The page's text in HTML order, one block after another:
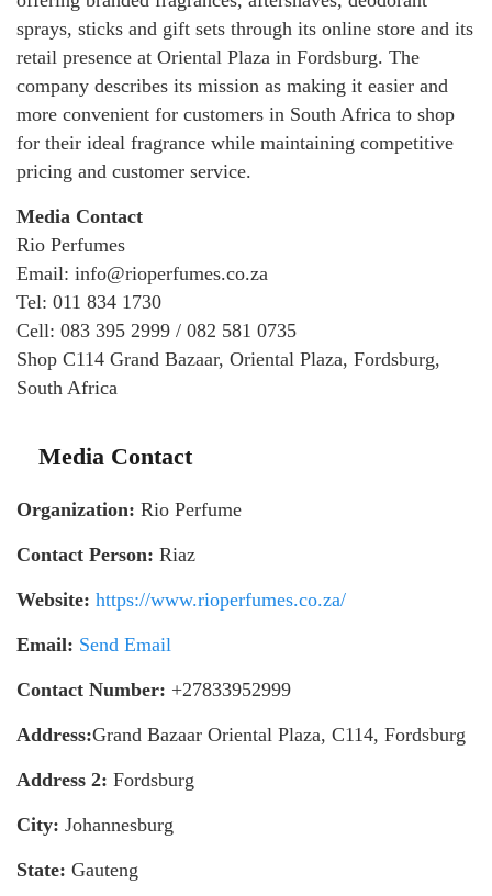
sprays, sticks and gift sets through its online store and its
retail presence at Oriental Plaza in Fordsburg. The
company describes its mission as making it easier and
more convenient for customers in South Africa to shop
for their ideal fragrance while maintaining competitive
pricing and customer service.
Media Contact
Rio Perfumes
Email: info@rioperfumes.co.za
Tel: 011 834 1730
Cell: 083 395 2999 / 082 581 0735
Shop C114 Grand Bazaar, Oriental Plaza, Fordsburg,
South Africa
Media Contact
Organization: Rio Perfume
Contact Person: Riaz
Website: https://www.rioperfumes.co.za/
Email: Send Email
Contact Number: +27833952999
Address:Grand Bazaar Oriental Plaza, C114, Fordsburg
Address 2: Fordsburg
City: Johannesburg
State: Gauteng